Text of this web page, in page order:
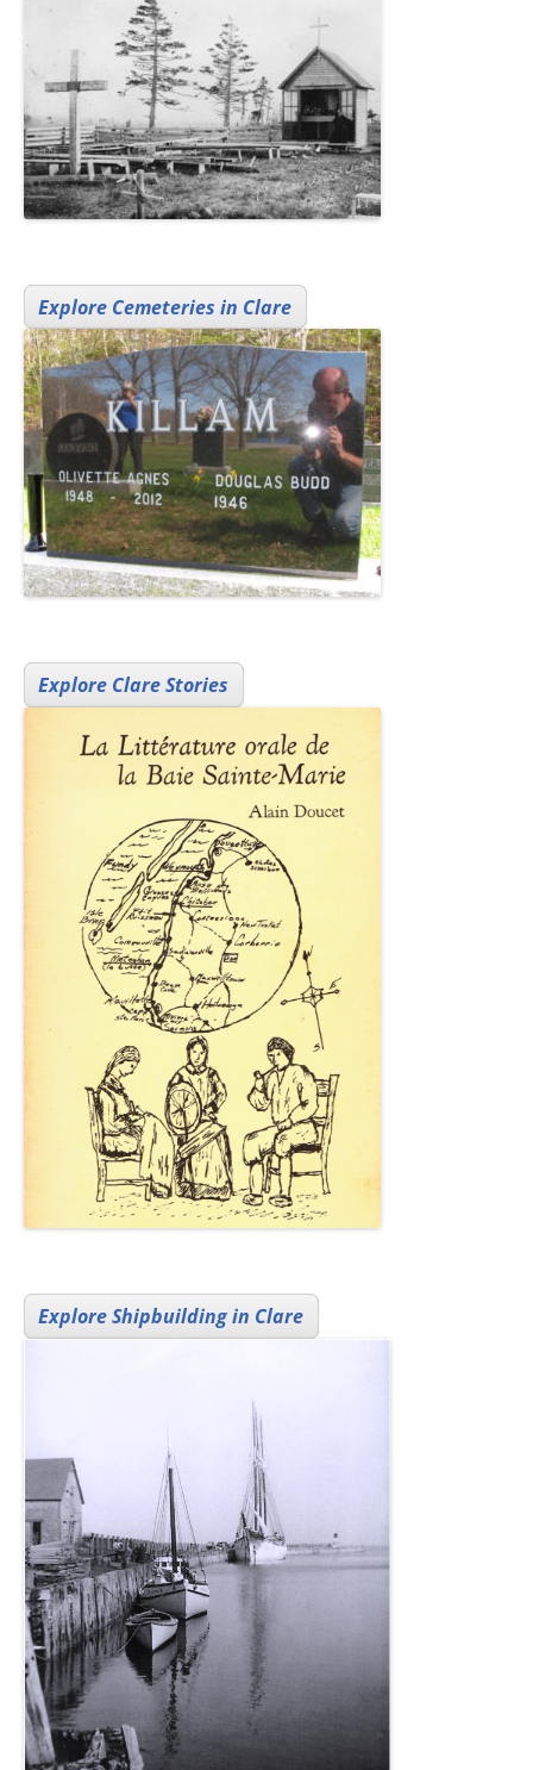
Explore Cemeteries in Clare
Explore Clare Stories
Explore Shipbuilding in Clare